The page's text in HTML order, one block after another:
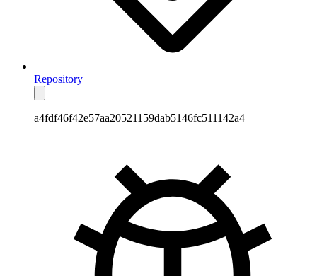
Repository
a4fdf46f42e57aa20521159dab5146fc511142a4